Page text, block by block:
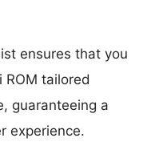
ensures that you
tailored
guaranteeing a
experience.